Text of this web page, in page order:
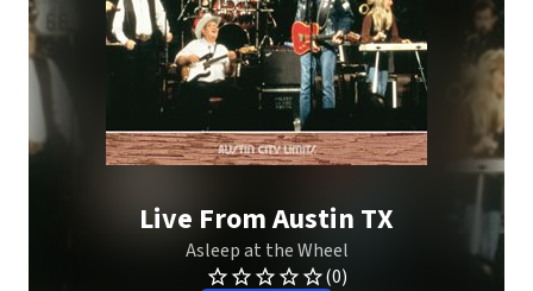
Live From Austin TX
Asleep at the Wheel
(0)